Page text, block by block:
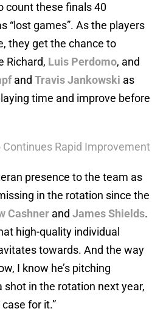
count these finals 40
“lost games”. As the players
they get the chance to
Richard, Luis Perdomo, and
and Travis Jankowski as
time and improve before
Rapid Improvement
presence to the team as
in the rotation since the
Cashner and James Shields.
high-quality individual
towards. And the way
I know he’s pitching
shot in the rotation next year,
for it.”